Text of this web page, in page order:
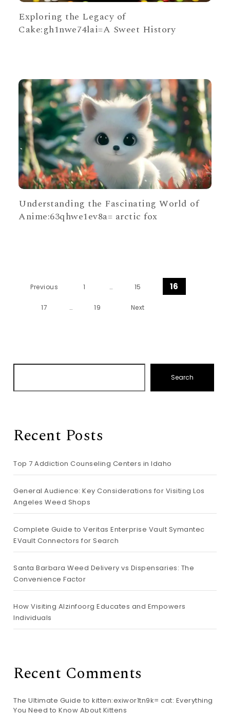
Exploring the Legacy of
Cake:gh1nwe74lai=A Sweet History
Understanding the Fascinating World of
Anime:63qhwe1ev8a= arctic fox
Posts pagination
Previous 1 … 15 16
17 … 19 Next
Search
Recent Posts
Top 7 Addiction Counseling Centers in Idaho
General Audience: Key Considerations for Visiting Los
Angeles Weed Shops
Complete Guide to Veritas Enterprise Vault Symantec
EVault Connectors for Search
Santa Barbara Weed Delivery vs Dispensaries: The
Convenience Factor
How Visiting Alzinfoorg Educates and Empowers
Individuals
Recent Comments
The Ultimate Guide to kitten:exiwor1tn9k= cat: Everything
You Need to Know About Kittens